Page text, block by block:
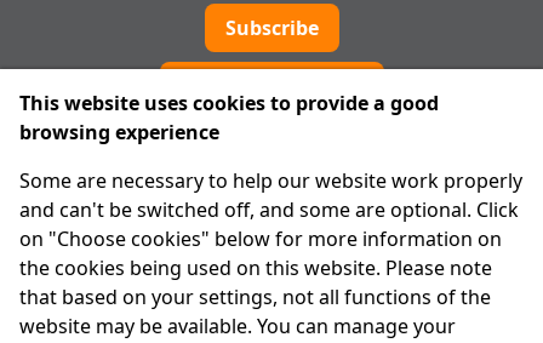
Subscribe
About Us
Advanced Search
Site Map
Legal
This website uses cookies to provide a good
browsing experience
Some are necessary to help our website work properly
and can't be switched off, and some are optional. Click
on "Choose cookies" below for more information on
the cookies being used on this website. Please note
that based on your settings, not all functions of the
website may be available. You can manage your